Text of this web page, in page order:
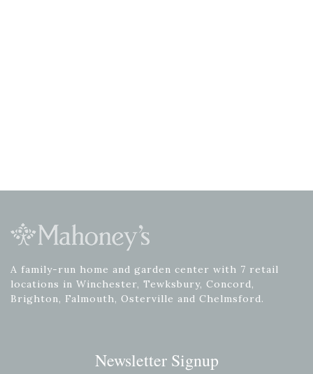
A family-run home and garden center with 7 retail
locations in Winchester, Tewksbury, Concord,
Brighton, Falmouth, Osterville and Chelmsford.
Newsletter Signup